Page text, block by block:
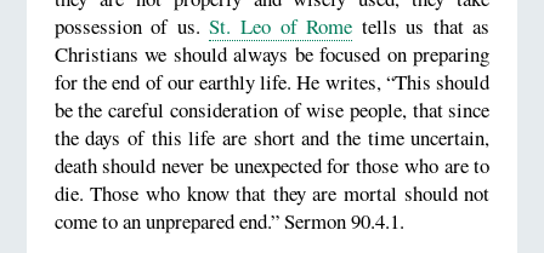
possession of us.St. Leo of Rome tells us that as
Christians we should always be focused on preparing
for the end of our earthly life. He writes, “This should
be the careful consideration of wise people, that since
the days of this life are short and the time uncertain,
death should never be unexpected for those who are to
die. Those who know that they are mortal should not
come to an unprepared end.” Sermon 90.4.1.